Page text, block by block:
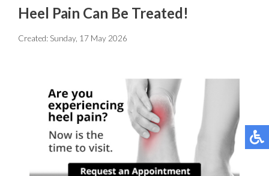
Heel Pain Can Be Treated!
Created: Sunday, 17 May 2026